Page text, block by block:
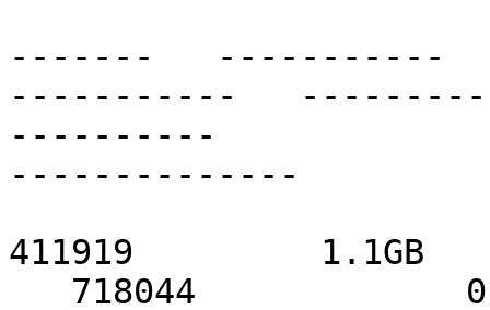
-------   -----------
-----------
----------
--------------
411919         1.1GB